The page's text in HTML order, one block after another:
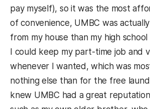
pay myself), so it was the most
of convenience, UMBC was
from my house than my high school
I could keep my part-time job and
whenever I wanted, which was
nothing else than for the free
knew UMBC had a great